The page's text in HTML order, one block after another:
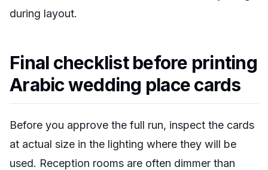
during layout.
Final checklist before printing
Arabic wedding place cards
Before you approve the full run, inspect the cards
at actual size in the lighting where they will be
used. Reception rooms are often dimmer than